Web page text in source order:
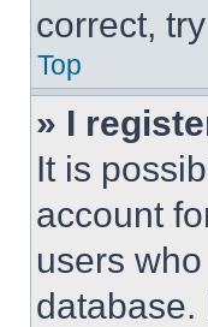
correct,
Top
» I
It is
account
users
database.